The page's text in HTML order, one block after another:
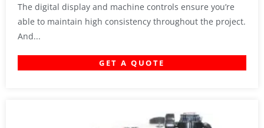
The digital display and machine controls ensure you’re
able to maintain high consistency throughout the project.
And...
GET A QUOTE